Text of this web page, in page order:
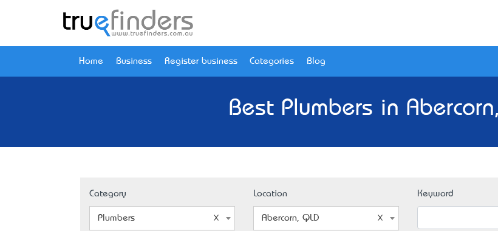
Home Business Register business Categories Blog
Best Plumbers in
Category
Plumbers
Location
Abercorn, QLD
Keyword